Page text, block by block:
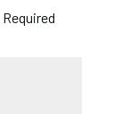
Required